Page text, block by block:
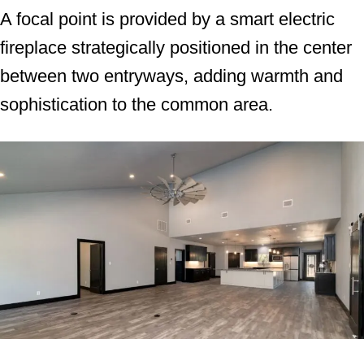
A focal point is provided by a smart electric
fireplace strategically positioned in the center
between two entryways, adding warmth and
sophistication to the common area.